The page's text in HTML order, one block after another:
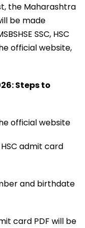
the Maharashtra
be made
SSC, HSC
official website,
Steps to
official website
HSC admit card
and birthdate
card PDF will be